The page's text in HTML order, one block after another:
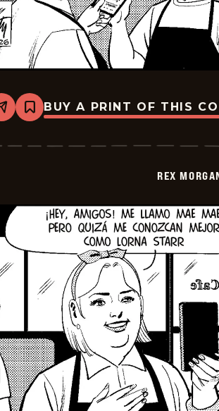
Share
Bookmark
Rex
M.D.
BUY A PRINT OF THIS
REX